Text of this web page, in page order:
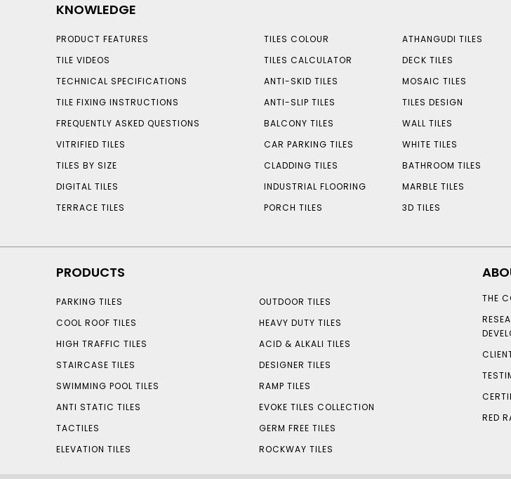
KNOWLEDGE
PRODUCT FEATURES
TILE VIDEOS
TECHNICAL SPECIFICATIONS
TILE FIXING INSTRUCTIONS
FREQUENTLY ASKED QUESTIONS
VITRIFIED TILES
TILES BY SIZE
DIGITAL TILES
TERRACE TILES
TILES COLOUR
TILES CALCULATOR
ANTI-SKID TILES
ANTI-SLIP TILES
BALCONY TILES
CAR PARKING TILES
CLADDING TILES
INDUSTRIAL FLOORING
PORCH TILES
ATHANGUDI TILES
DECK TILES
MOSAIC TILES
TILES DESIGN
WALL TILES
WHITE TILES
BATHROOM TILES
MARBLE TILES
3D TILES
PRODUCTS
PARKING TILES
COOL ROOF TILES
HIGH TRAFFIC TILES
STAIRCASE TILES
SWIMMING POOL TILES
ANTI STATIC TILES
TACTILES
ELEVATION TILES
OUTDOOR TILES
HEAVY DUTY TILES
ACID & ALKALI TILES
DESIGNER TILES
RAMP TILES
EVOKE TILES COLLECTION
GERM FREE TILES
ROCKWAY TILES
THE
RED